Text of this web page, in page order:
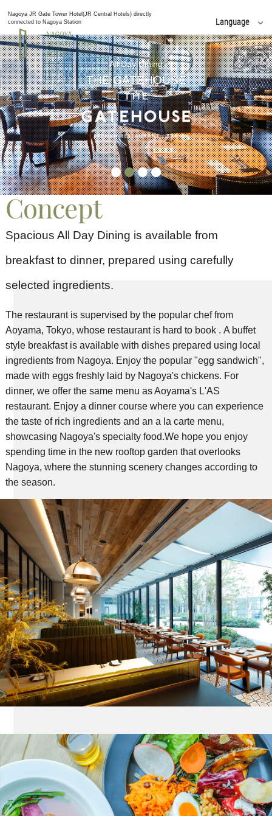
Nagoya JR Gate Tower Hotel(JR Central Hotels) directly
connected to Nagoya Station
Language
日本語
English
简体 中文
한국어
繁體 中文
All Day Dining
THE GATEHOUSE
Concept
Spacious All Day Dining is available from
breakfast to dinner, prepared using carefully
selected ingredients.
The restaurant is supervised by the popular chef from
Aoyama, Tokyo, whose restaurant is hard to book . ​ ​A buffet
style breakfast is available with dishes prepared using local
ingredients from Nagoya. Enjoy the popular "egg sandwich",
made with eggs freshly laid by Nagoya's chickens. ​ ​For
dinner, we offer the same menu as Aoyama's L'AS
restaurant. Enjoy a dinner course where you can experience
the taste of rich ingredients and an a la carte menu,
showcasing Nagoya's specialty food.We hope you enjoy
spending time in the new rooftop garden that overlooks
Nagoya, where the stunning scenery changes according to
the season.